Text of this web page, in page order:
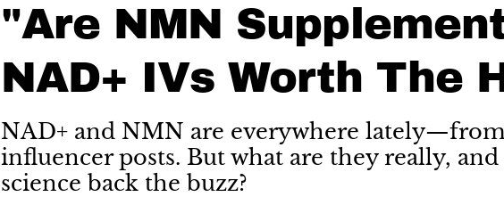
"Are NMN
NAD+ IVs Worth The
NAD+ and NMN are everywhere
influencer posts. But what are they really, and
science back the buzz?